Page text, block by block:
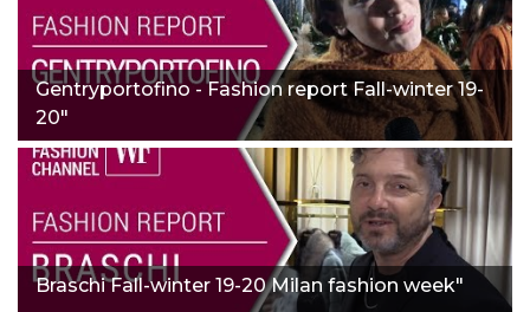
Gentryportofino - Fashion report Fall-winter 19-
20"
Braschi Fall-winter 19-20 Milan fashion week"